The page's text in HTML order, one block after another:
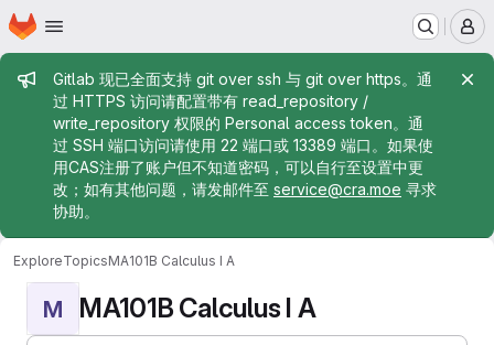
Skip to main content
Homepage
Admin message
Gitlab 现已全面支持 git over ssh 与 git over https。通
过 HTTPS 访问请配置带有 read_repository /
write_repository 权限的 Personal access token。通
过 SSH 端口访问请使用 22 端口或 13389 端口。如果使
用CAS注册了账户但不知道密码，可以自行至设置中更
改；如有其他问题，请发邮件至 service@cra.moe 寻求
协助。
ExploreTopicsMA101B Calculus I A
M MA101B Calculus I A